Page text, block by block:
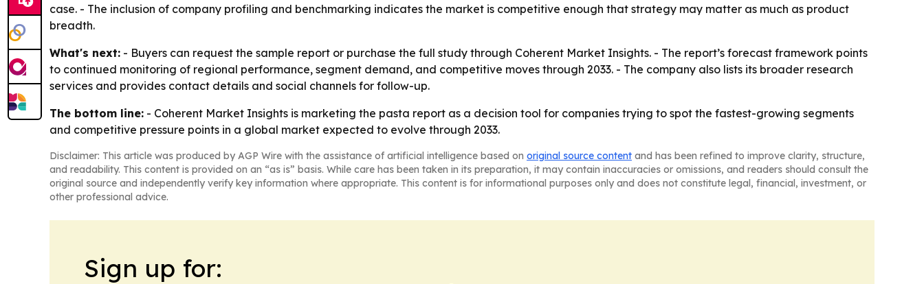
case. - The inclusion of company profiling and benchmarking indicates the market is competitive enough that strategy may matter as much as product
breadth.
What's next: - Buyers can request the sample report or purchase the full study through Coherent Market Insights. - The report’s forecast framework points
to continued monitoring of regional performance, segment demand, and competitive moves through 2033. - The company also lists its broader research
services and provides contact details and social channels for follow-up.
The bottom line: - Coherent Market Insights is marketing the pasta report as a decision tool for companies trying to spot the fastest-growing segments
and competitive pressure points in a global market expected to evolve through 2033.
Disclaimer: This article was produced by AGP Wire with the assistance of artificial intelligence based on original source content and has been refined to improve clarity, structure,
and readability. This content is provided on an “as is” basis. While care has been taken in its preparation, it may contain inaccuracies or omissions, and readers should consult the
original source and independently verify key information where appropriate. This content is for informational purposes only and does not constitute legal, financial, investment, or
other professional advice.
Sign up for: